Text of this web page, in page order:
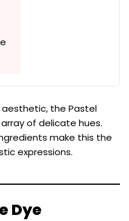
the Pastel
of delicate hues.
make this the
expressions.
Dye